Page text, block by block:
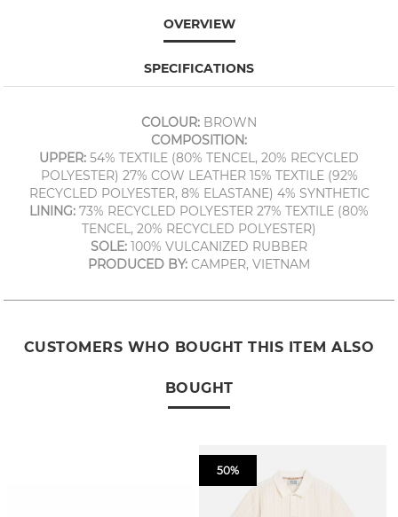
OVERVIEW
SPECIFICATIONS
COLOUR: BROWN
COMPOSITION:
UPPER: 54% TEXTILE (80% TENCEL, 20% RECYCLED
POLYESTER) 27% COW LEATHER 15% TEXTILE (92%
RECYCLED POLYESTER, 8% ELASTANE) 4% SYNTHETIC
LINING: 73% RECYCLED POLYESTER 27% TEXTILE (80%
TENCEL, 20% RECYCLED POLYESTER)
SOLE: 100% VULCANIZED RUBBER
PRODUCED BY: CAMPER, VIETNAM
CUSTOMERS WHO BOUGHT THIS ITEM ALSO
BOUGHT
50%